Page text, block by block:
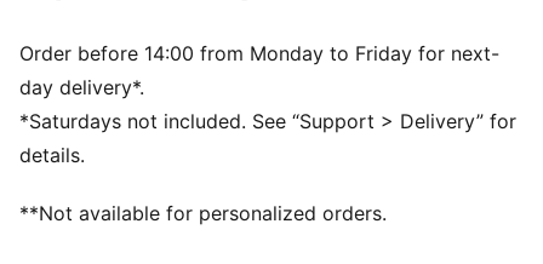
Adjustable closure with metal clip for customized fit
Structured front panel
Embroidered PUMA Cat logo on the side
Embroidered club crest on the front panel
PUMA Youth: Recommended for older kids between 8
Order before 14:00 from Monday to Friday for next-
day delivery*.
*Saturdays not included. See “Support > Delivery” for
details.
**Not available for personalized orders.